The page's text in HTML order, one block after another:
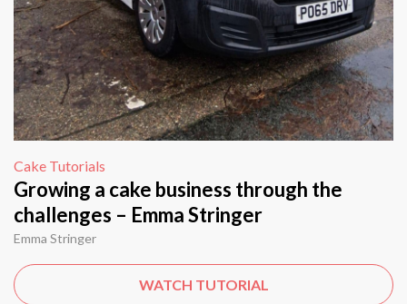
Cake Tutorials
Growing a cake business through the
challenges – Emma Stringer
Emma Stringer
WATCH TUTORIAL